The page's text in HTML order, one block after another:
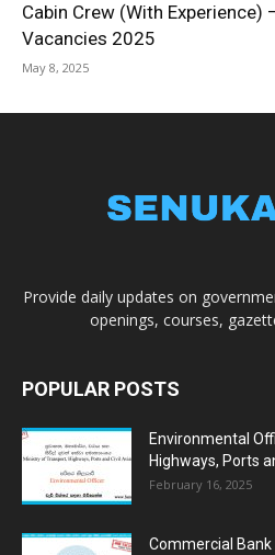
Cabin Crew (With Experience)
Vacancies 2025
May 8, 2025
Provide daily updates on
openings, courses,
POPULAR POSTS
Environmental
Highways, Ports
February 16, 2025
Commercial